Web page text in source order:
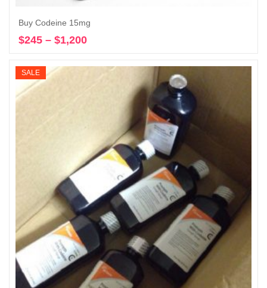
Buy Codeine 15mg
$245 – $1,200
$245
SALE